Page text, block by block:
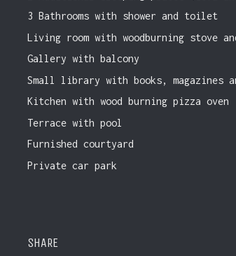
3 Bathrooms with shower and toilet
Living room with woodburning stove
Gallery with balcony
Small library with books, magazines
Kitchen with wood burning pizza oven
Terrace with pool
Furnished courtyard
Private car park
SHARE